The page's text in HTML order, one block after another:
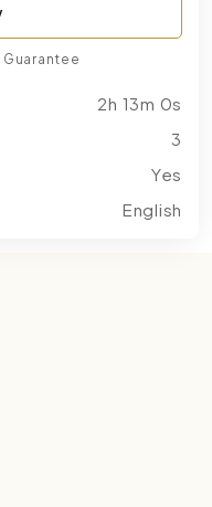
2h 13m 0s
3
Yes
English